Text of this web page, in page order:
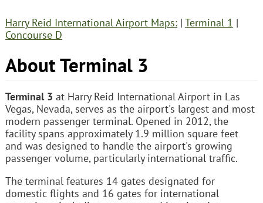
Harry Reid International Airport Maps:| Terminal 1 |
Concourse D
About Terminal 3
Terminal 3 at Harry Reid International Airport in Las
Vegas, Nevada, serves as the airport's largest and most
modern passenger terminal. Opened in 2012, the
facility spans approximately 1.9 million square feet
and was designed to handle the airport's growing
passenger volume, particularly international traffic.
The terminal features 14 gates designated for
domestic flights and 16 gates for international